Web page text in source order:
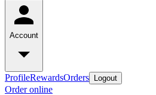
Account
ProfileRewardsOrders Logout
Order online